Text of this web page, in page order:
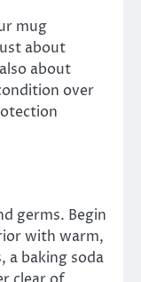
mug
about
about
over
germs. Begin
with warm,
a baking soda